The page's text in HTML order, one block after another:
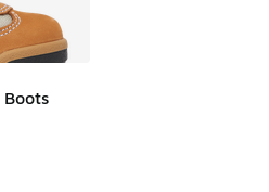
[5 out of 5 stars], 2 reviews